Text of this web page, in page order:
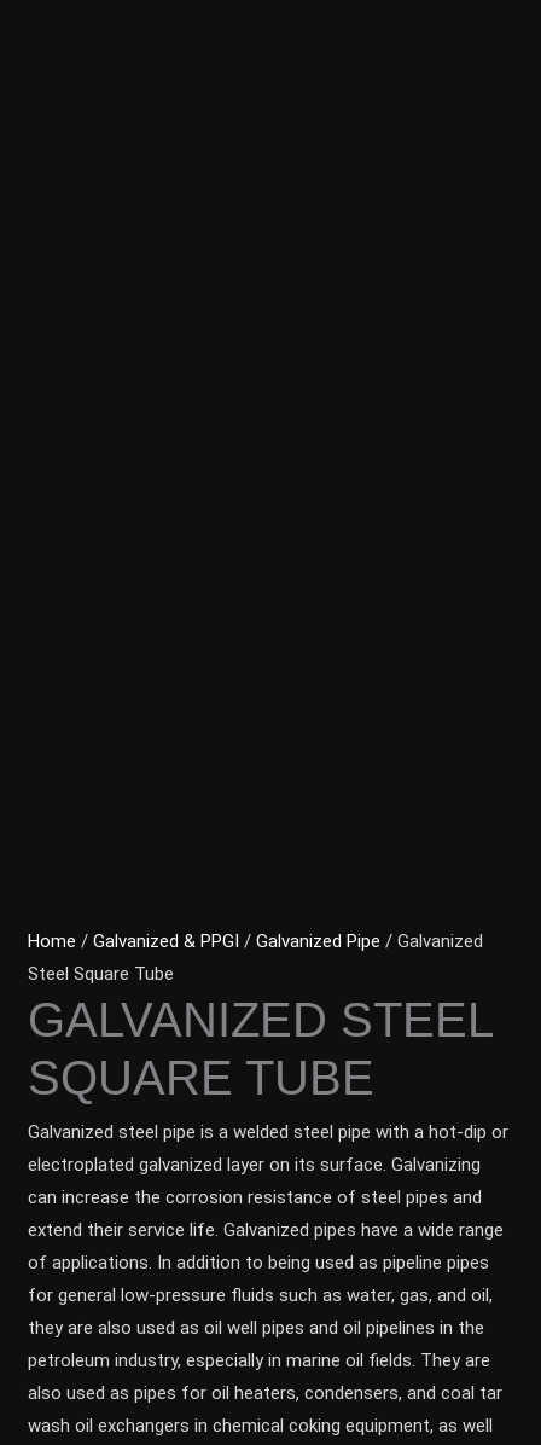
Home /Galvanized & PPGI /Galvanized Pipe / Galvanized
Steel Square Tube
GALVANIZED STEEL
SQUARE TUBE
Galvanized steel pipe is a welded steel pipe with a hot-dip or
electroplated galvanized layer on its surface. Galvanizing
can increase the corrosion resistance of steel pipes and
extend their service life. Galvanized pipes have a wide range
of applications. In addition to being used as pipeline pipes
for general low-pressure fluids such as water, gas, and oil,
they are also used as oil well pipes and oil pipelines in the
petroleum industry, especially in marine oil fields. They are
also used as pipes for oil heaters, condensers, and coal tar
wash oil exchangers in chemical coking equipment, as well